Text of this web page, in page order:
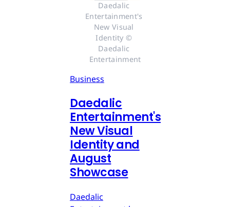
Daedalic
Entertainment's
New Visual
Identity ©
Daedalic
Entertainment
Business
Daedalic
Entertainment's
New Visual
Identity and
August
Showcase
Daedalic